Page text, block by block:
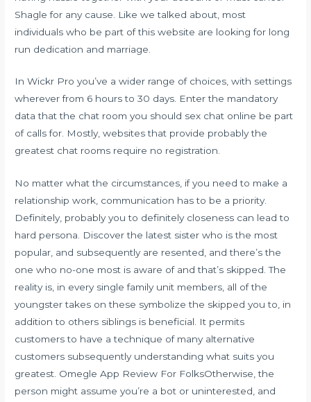
Shagle for any cause. Like we talked about, most
individuals who be part of this website are looking for long
run dedication and marriage.
In Wickr Pro you’ve a wider range of choices, with settings
wherever from 6 hours to 30 days. Enter the mandatory
data that the chat room you should sex chat online be part
of calls for. Mostly, websites that provide probably the
greatest chat rooms require no registration.
No matter what the circumstances, if you need to make a
relationship work, communication has to be a priority.
Definitely, probably you to definitely closeness can lead to
hard persona. Discover the latest sister who is the most
popular, and subsequently are resented, and there’s the
one who no-one most is aware of and that’s skipped. The
reality is, in every single family unit members, all of the
youngster takes on these symbolize the skipped you to, in
addition to others siblings is beneficial. It permits
customers to have a technique of many alternative
customers subsequently understanding what suits you
greatest. Omegle App Review For FolksOtherwise, the
person might assume you’re a bot or uninterested, and